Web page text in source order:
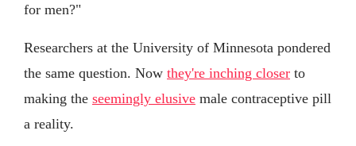
for men?"
Researchers at the University of Minnesota pondered
the same question. Now they're inching closer to
making the seemingly elusive male contraceptive pill
a reality.